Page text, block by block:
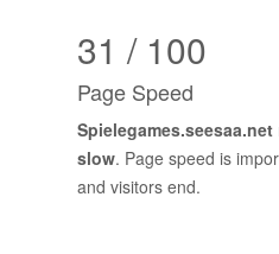
31 / 100
Page Speed
Spielegames.seesaa.net
slow. Page speed is
and visitors end.